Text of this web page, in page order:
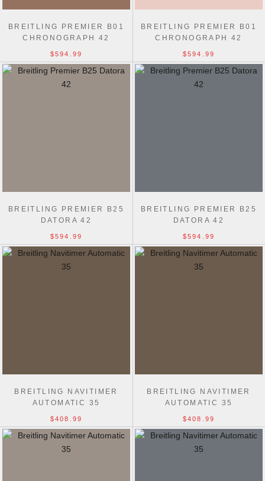
BREITLING PREMIER B01
CHRONOGRAPH 42
$594.99
BREITLING PREMIER B01
CHRONOGRAPH 42
$594.99
BREITLING PREMIER B25
DATORA 42
$594.99
BREITLING PREMIER B25
DATORA 42
$594.99
BREITLING NAVITIMER
AUTOMATIC 35
$408.99
BREITLING NAVITIMER
AUTOMATIC 35
$408.99